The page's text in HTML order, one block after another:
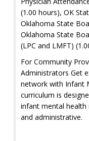
(1.00 hours), OK
Oklahoma State
Oklahoma State
(LPC and LMFT)
For Community
Administrators Get
network with Infant
curriculum is
infant mental health
and administrative.